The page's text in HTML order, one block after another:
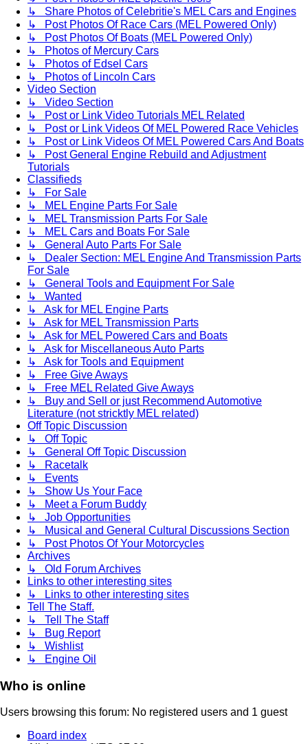
↳ Share Photos of Celebritie's MEL Cars and Engines
↳ Post Photos Of Race Cars (MEL Powered Only)
↳ Post Photos Of Boats (MEL Powered Only)
↳ Photos of Mercury Cars
↳ Photos of Edsel Cars
↳ Photos of Lincoln Cars
Video Section
↳ Video Section
↳ Post or Link Video Tutorials MEL Related
↳ Post or Link Videos Of MEL Powered Race Vehicles
↳ Post or Link Videos Of MEL Powered Cars And Boats
↳ Post General Engine Rebuild and Adjustment
Tutorials
Classifieds
↳ For Sale
↳ MEL Engine Parts For Sale
↳ MEL Transmission Parts For Sale
↳ MEL Cars and Boats For Sale
↳ General Auto Parts For Sale
↳ Dealer Section: MEL Engine And Transmission Parts
For Sale
↳ General Tools and Equipment For Sale
↳ Wanted
↳ Ask for MEL Engine Parts
↳ Ask for MEL Transmission Parts
↳ Ask for MEL Powered Cars and Boats
↳ Ask for Miscellaneous Auto Parts
↳ Ask for Tools and Equipment
↳ Free Give Aways
↳ Free MEL Related Give Aways
↳ Buy and Sell or just Recommend Automotive
Literature (not stricktly MEL related)
Off Topic Discussion
↳ Off Topic
↳ General Off Topic Discussion
↳ Racetalk
↳ Events
↳ Show Us Your Face
↳ Meet a Forum Buddy
↳ Job Opportunities
↳ Musical and General Cultural Discussions Section
↳ Post Photos Of Your Motorcycles
Archives
↳ Old Forum Archives
Links to other interesting sites
↳ Links to other interesting sites
Tell The Staff.
↳ Tell The Staff
↳ Bug Report
↳ Wishlist
↳ Engine Oil
Who is online
Users browsing this forum: No registered users and 1 guest
Board index